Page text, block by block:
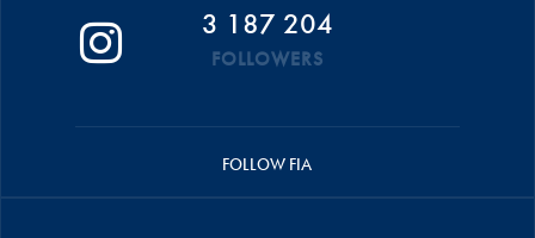
3 187 204
FOLLOWERS
FOLLOW FIA